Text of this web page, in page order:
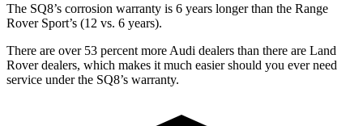
The SQ8’s corrosion warranty is 6 years longer than the Range
Rover Sport’s (12 vs. 6 years).
There are over 53 percent more Audi dealers than there are Land
Rover dealers, which makes it much easier should you ever need
service under the SQ8’s warranty.